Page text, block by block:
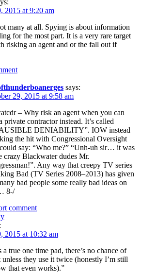
2015 at 9:20 am
many at all. Spying is about information
for the most part. It is a very rare target
risking an agent and or the fall out if
says:
29, 2015 at 9:58 am
– Why risk an agent when you can
private contractor instead. It’s called
DENIABILITY”. IOW instead
the hit with Congressional Oversight
say: “Who me?” “Unh-uh sir… it was
crazy Blackwater dudes Mr.
Any way that creepy TV series
Bad (TV Series 2008–2013) has given
bad people some really bad ideas on
8-/
comment
2015 at 10:32 am
a true one time pad, there’s no chance of
they use it twice (honestly I’m still
that even works).”